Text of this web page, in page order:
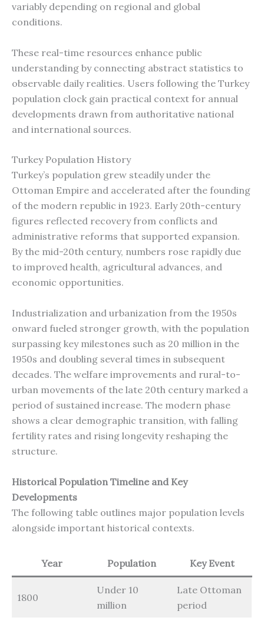
variably depending on regional and global
conditions.
These real-time resources enhance public
understanding by connecting abstract statistics to
observable daily realities. Users following the Turkey
population clock gain practical context for annual
developments drawn from authoritative national
and international sources.
Turkey Population History
Turkey’s population grew steadily under the
Ottoman Empire and accelerated after the founding
of the modern republic in 1923. Early 20th-century
figures reflected recovery from conflicts and
administrative reforms that supported expansion.
By the mid-20th century, numbers rose rapidly due
to improved health, agricultural advances, and
economic opportunities.
Industrialization and urbanization from the 1950s
onward fueled stronger growth, with the population
surpassing key milestones such as 20 million in the
1950s and doubling several times in subsequent
decades. The welfare improvements and rural-to-
urban movements of the late 20th century marked a
period of sustained increase. The modern phase
shows a clear demographic transition, with falling
fertility rates and rising longevity reshaping the
structure.
Historical Population Timeline and Key
Developments
The following table outlines major population levels
alongside important historical contexts.
Year Population Key Event
1800
Under 10
million
Late Ottoman
period